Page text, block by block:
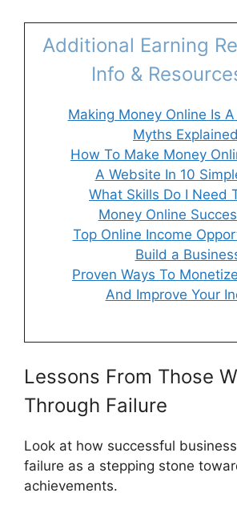
Additional Earning
Info &
Making Money Online Is
Myths
How To Make Money
A Website In 10
What Skills Do I Need
Money Online
Top Online Income
Build a
Proven Ways To
And Improve Your
Lessons From Those
Through Failure
Look at how successful
failure as a stepping stone
achievements.